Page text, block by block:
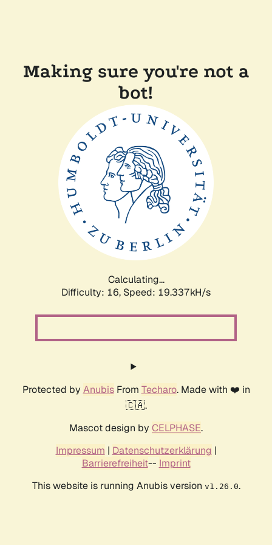
Making sure you're not a
bot!
Calculating...
Difficulty: 16, Speed: 19.337kH/s
Protected by AnubisFrom Techaro. Made with ❤️ in
🇨🇦.
Mascot design by CELPHASE.
Impressum | Datenschutzerklärung |
Barrierefreiheit-- Imprint
This website is running Anubis version v1.26.0.